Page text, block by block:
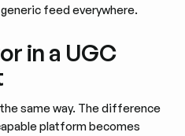
feed everywhere.
in a UGC
same way. The difference
platform becomes